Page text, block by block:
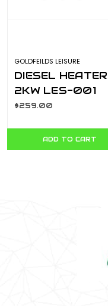
GOLDFEILDS LEISURE
DIESEL HEATER
2KW LES-001
DIESHEA2KW
$259.00
ADD TO CART